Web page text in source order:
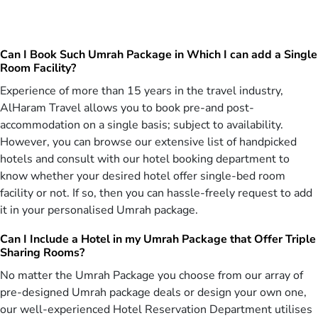
& arrangement of special buses for transportation, our agents
utilise extensive affiliations with 25+ top airlines, networks with
550+ best hotels and contacts with popular transportation providers
to arrange all facilities in these 3 star group Umrah packages for
December holidays. Not only that, our Umrah consultants also
consider your group’s budget, preferred traveling schedule &
number of members to design 3 star group Umrah packages for
traveling in December without breaking their banks.
Fabulous facilities Included in Your Booked 3
star December Umrah Packages
have been crafted to cater for all your worship and comfort needs
during Christmas holidays. To accommodate the huge number of
pilgrims from London, Manchester and Birmingham, we are offering
3 star December Umrah packages for 13-10 days of December.
Moreover, variety of All inclusive 3 star December Umrah packages
Can I Book Such Umrah Package in Which I can add a Single
Room Facility?
Experience of more than 15 years in the travel industry,
AlHaram Travel allows you to book pre-and post-
accommodation on a single basis; subject to availability.
However, you can browse our extensive list of handpicked
hotels and consult with our hotel booking department to
know whether your desired hotel offer single-bed room
facility or not. If so, then you can hassle-freely request to add
it in your personalised Umrah package.
Can I Include a Hotel in my Umrah Package that Offer Triple
Sharing Rooms?
No matter the Umrah Package you choose from our array of
pre-designed Umrah package deals or design your own one,
our well-experienced Hotel Reservation Department utilises